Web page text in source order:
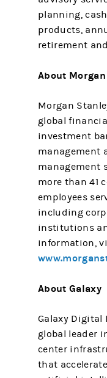
planning,
products,
retirement
About
Morgan
global
investment
management
management
more than 41
employees
including
institutions
information,
About Galaxy
Galaxy Digital
global leader
center
that